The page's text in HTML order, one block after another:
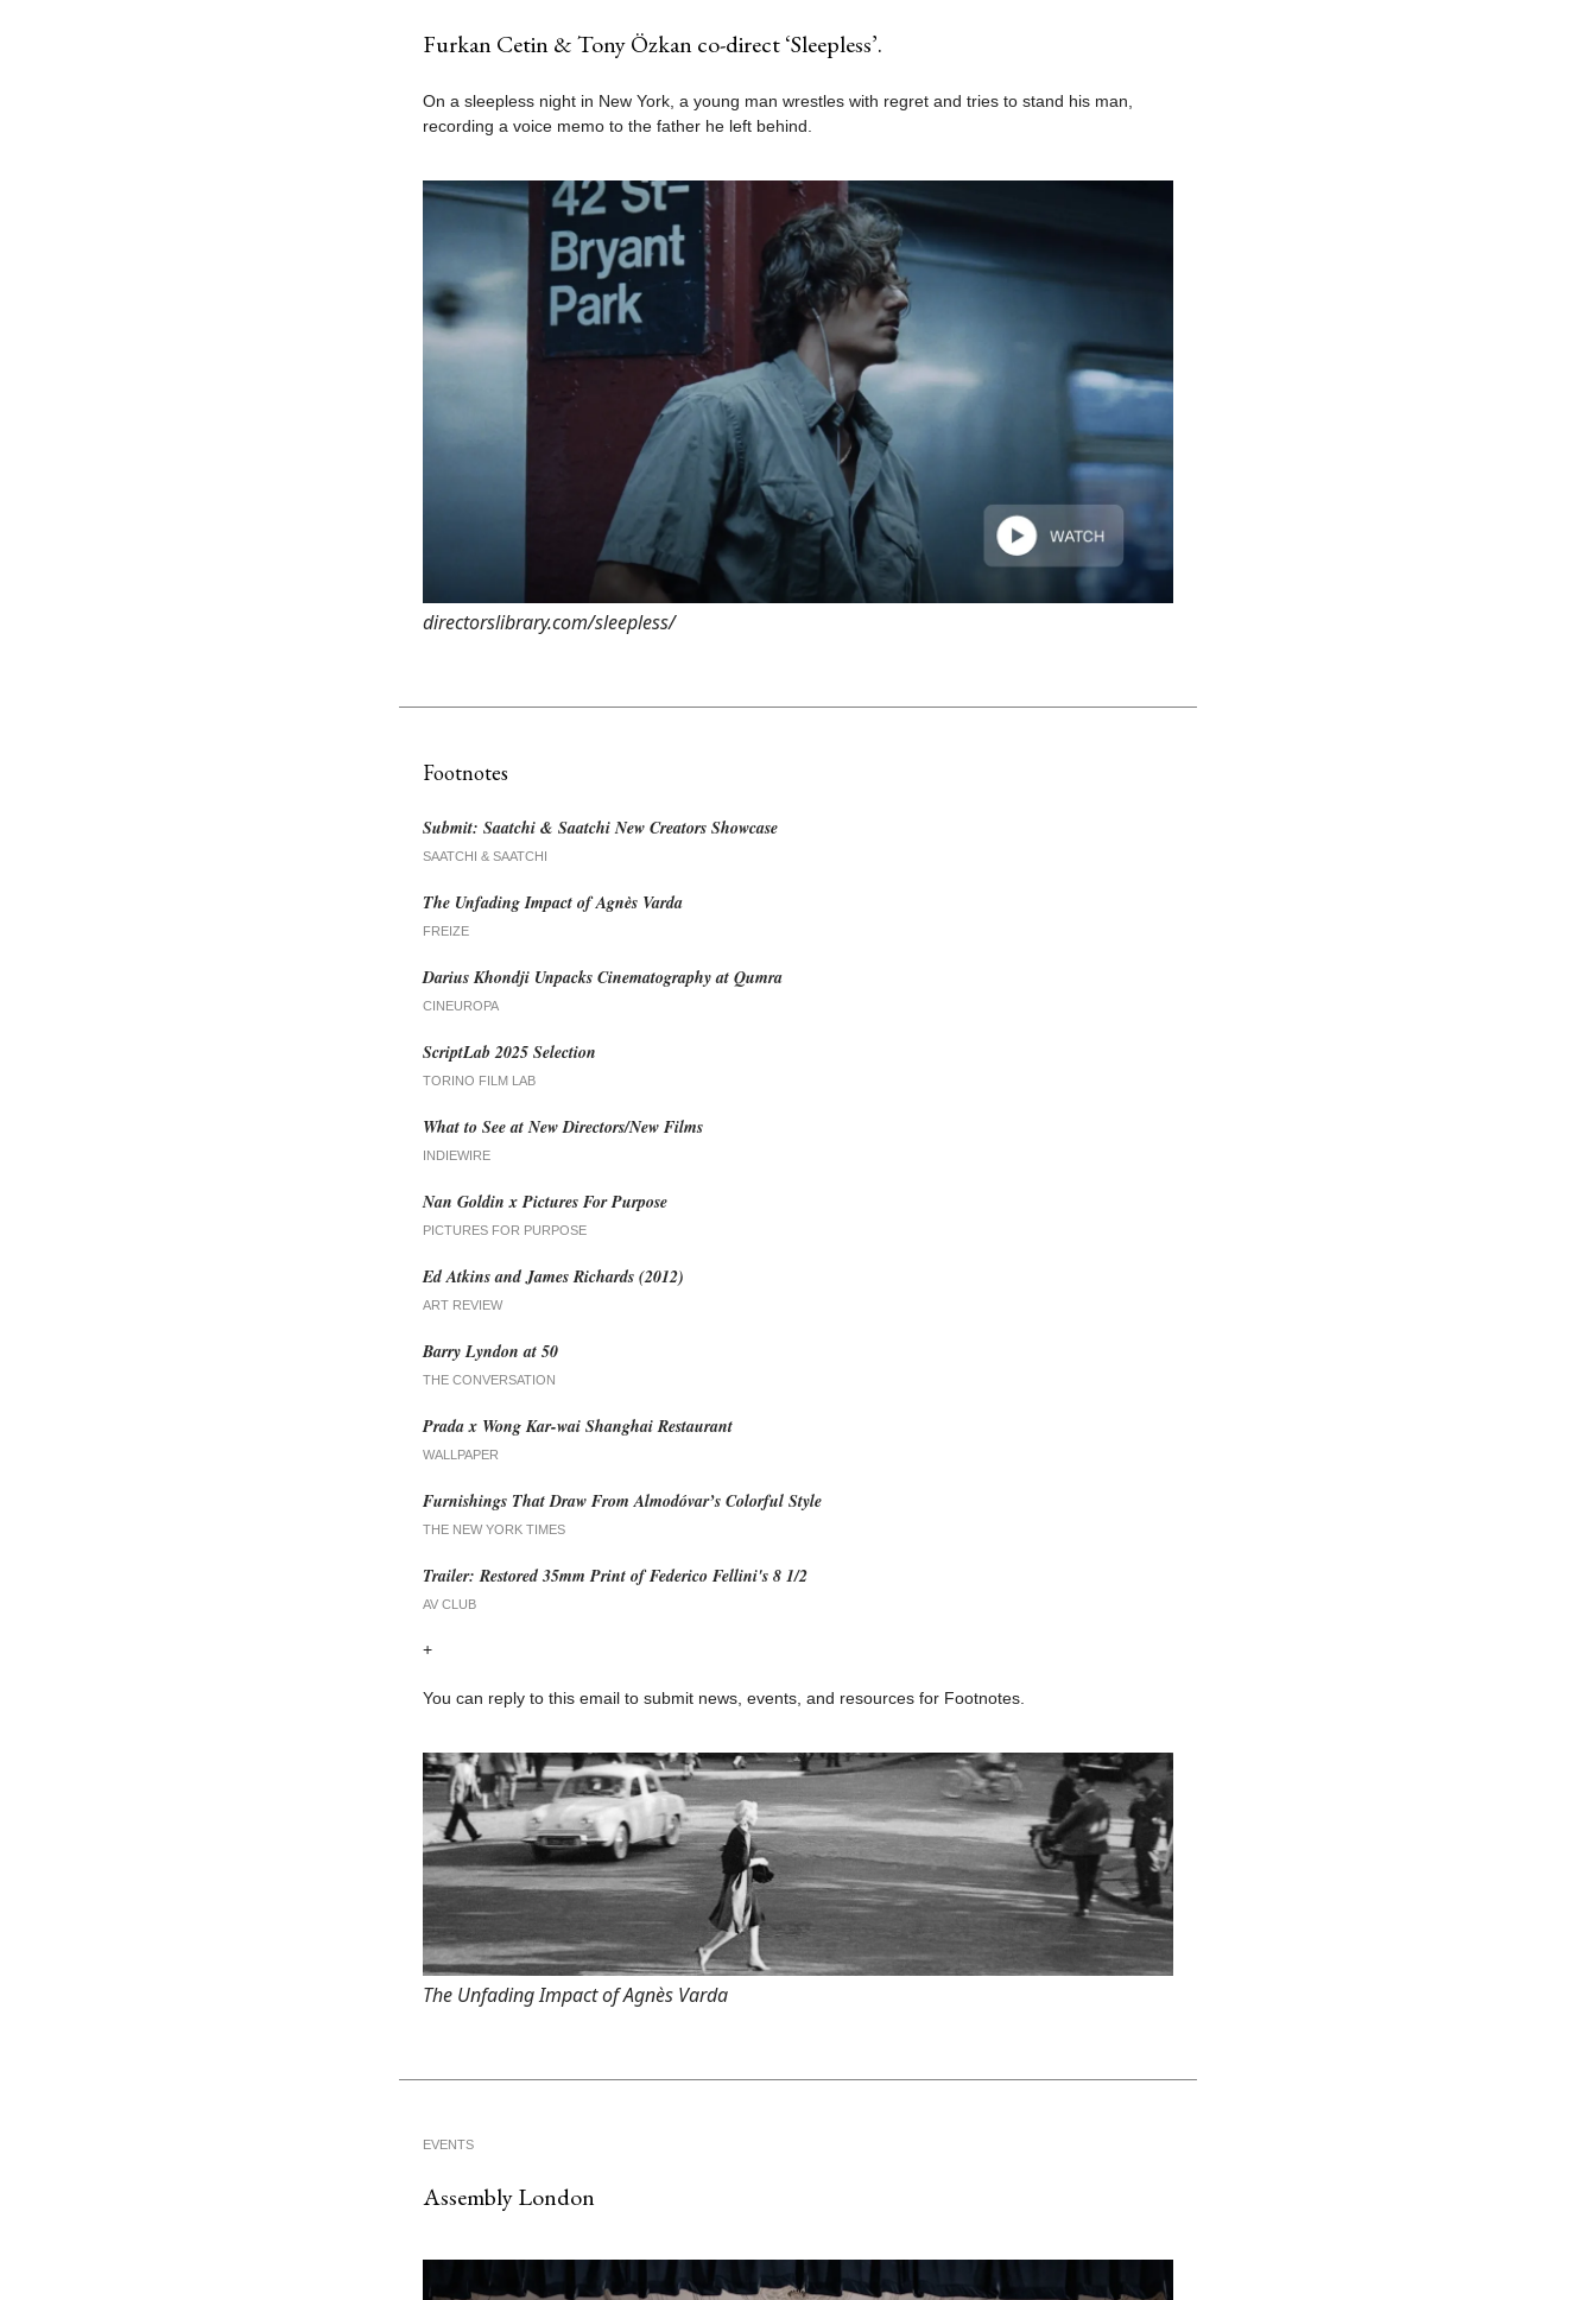
Furkan Cetin & Tony Özkan co-direct ‘Sleepless’.
On a sleepless night in New York, a young man wrestles with regret and tries to stand his man,
recording a voice memo to the father he left behind.
directorslibrary.com/sleepless/
Footnotes
Submit: Saatchi & Saatchi New Creators Showcase
SAATCHI & SAATCHI
The Unfading Impact of Agnès Varda
FREIZE
Darius Khondji Unpacks Cinematography at Qumra
CINEUROPA
ScriptLab 2025 Selection
TORINO FILM LAB
What to See at New Directors/New Films
INDIEWIRE
Nan Goldin x Pictures For Purpose
PICTURES FOR PURPOSE
Ed Atkins and James Richards (2012)
ART REVIEW
Barry Lyndon at 50
THE CONVERSATION
Prada x Wong Kar-wai Shanghai Restaurant
WALLPAPER
Furnishings That Draw From Almodóvar’s Colorful Style
THE NEW YORK TIMES
Trailer: Restored 35mm Print of Federico Fellini's 8 1/2
AV CLUB
+
You can reply to this email to submit news, events, and resources for Footnotes.
The Unfading Impact of Agnès Varda
EVENTS
Assembly London